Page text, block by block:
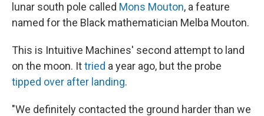
lunar south pole called Mons Mouton, a feature
named for the Black mathematician Melba Mouton.
This is Intuitive Machines' second attempt to land
on the moon. Ittried a year ago, but the probe
tipped over after landing.
"We definitely contacted the ground harder than we